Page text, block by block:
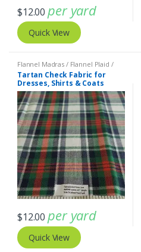
$12.00 per yard
Quick View
Flannel Madras / Flannel Plaid /
Twill Plaid, Madras Fabric - Madras
Plaid - Plaid Fabric
Tartan Check Fabric for
Dresses, Shirts & Coats
$12.00 per yard
Quick View